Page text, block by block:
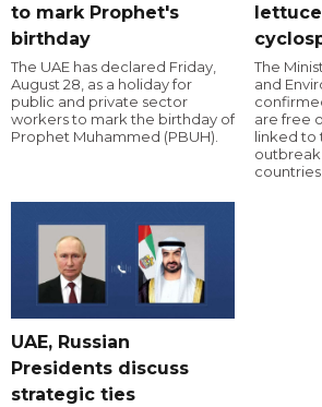
to mark Prophet's
birthday
The UAE has declared Friday,
August 28, as a holiday for
public and private sector
workers to mark the birthday of
Prophet Muhammed (PBUH).
The
and
are free
linked to
countries.
UAE, Russian
Presidents discuss
strategic ties